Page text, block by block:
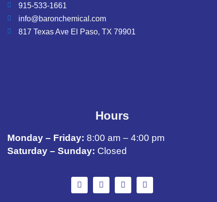
915-533-1661
info@baronchemical.com
817 Texas Ave El Paso, TX 79901
Hours
Monday – Friday: 8:00 am – 4:00 pm
Saturday – Sunday: Closed